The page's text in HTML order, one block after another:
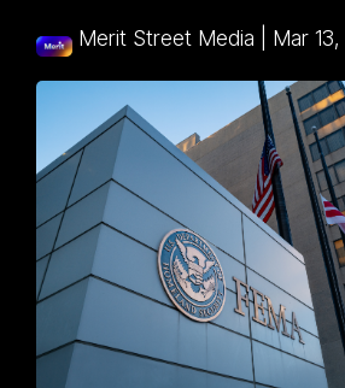
Merit Street Media Mar